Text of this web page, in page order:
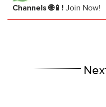
Channels 🌐📱! Join Now!